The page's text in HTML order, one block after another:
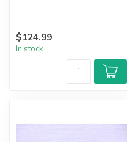
$124.99
In stock